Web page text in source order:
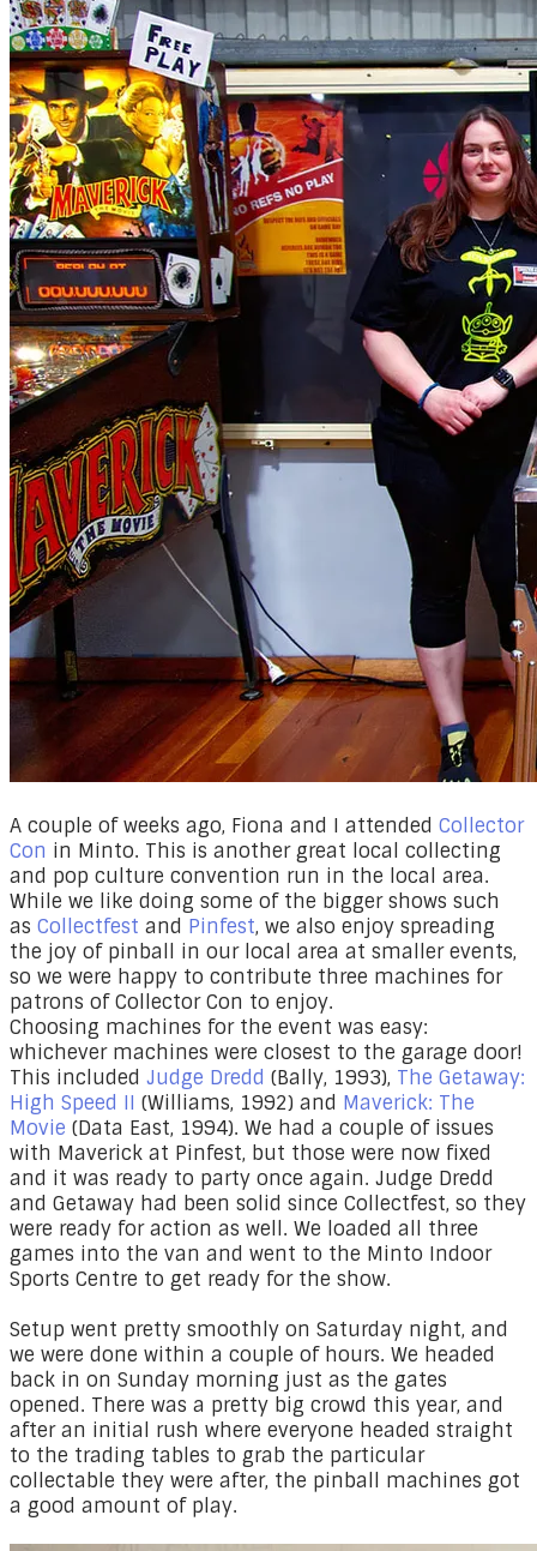
​A couple of weeks ago, Fiona and I attended Collector
Con in Minto. This is another great local collecting
and pop culture convention run in the local area.
While we like doing some of the bigger shows such
as Collectfest and Pinfest, we also enjoy spreading
the joy of pinball in our local area at smaller events,
so we were happy to contribute three machines for
patrons of Collector Con to enjoy.
Choosing machines for the event was easy:
whichever machines were closest to the garage door!
This included Judge Dredd (Bally, 1993), The Getaway:
High Speed II (Williams, 1992) and Maverick: The
Movie (Data East, 1994). We had a couple of issues
with Maverick at Pinfest, but those were now fixed
and it was ready to party once again. Judge Dredd
and Getaway had been solid since Collectfest, so they
were ready for action as well. We loaded all three
games into the van and went to the Minto Indoor
Sports Centre to get ready for the show.
Setup went pretty smoothly on Saturday night, and
we were done within a couple of hours. We headed
back in on Sunday morning just as the gates
opened. There was a pretty big crowd this year, and
after an initial rush where everyone headed straight
to the trading tables to grab the particular
collectable they were after, the pinball machines got
a good amount of play.